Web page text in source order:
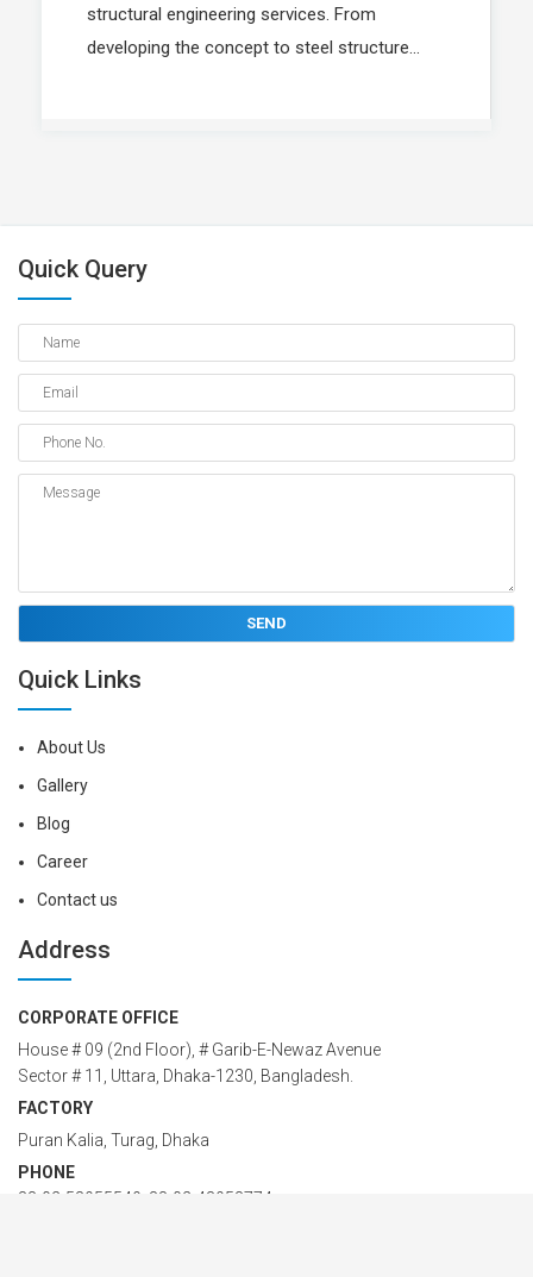
structural engineering services. From
developing the concept to steel structure...
Quick Query
Quick Links
About Us
Gallery
Blog
Career
Contact us
Address
CORPORATE OFFICE
House # 09 (2nd Floor), # Garib-E-Newaz Avenue
Sector # 11, Uttara, Dhaka-1230, Bangladesh.
FACTORY
Puran Kalia, Turag, Dhaka
PHONE
88-02-58955549; 88-02-48958774